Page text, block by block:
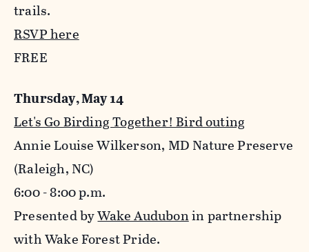
trails.
RSVP here
FREE
Thursday, May 14
Let's Go Birding Together! Bird outing
Annie Louise Wilkerson, MD Nature Preserve
(Raleigh, NC)
6:00 - 8:00 p.m.
Presented byWake Audubonin partnership
with Wake Forest Pride.